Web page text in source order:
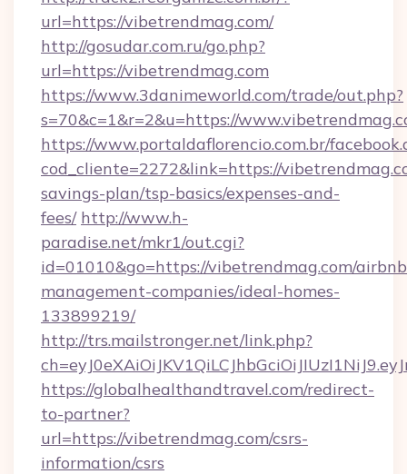
url=https://vibetrendmag.com/
http://gosudar.com.ru/go.php?
url=https://vibetrendmag.com
https://www.3danimeworld.com/trade/out.php?
s=70&c=1&r=2&u=https://
https://www.portaldaflorencio.com.br/
cod_cliente=2272&link=https://
savings-plan/tsp-basics/expenses-and-
fees/ http://www.h-
paradise.net/mkr1/out.cgi?
id=01010&go=https://vibetrendmag.com/
management-companies/ideal-homes-
133899219/
http://trs.mailstronger.net/link.php?
https://globalhealthandtravel.com/redirect-
to-partner?
url=https://vibetrendmag.com/csrs-
information/csrs